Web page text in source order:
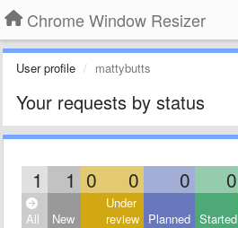
Chrome Window Resizer
User profile mattybutts
Your requests by status
1 1 0 0 0 0
All New
Under
review Planned Started